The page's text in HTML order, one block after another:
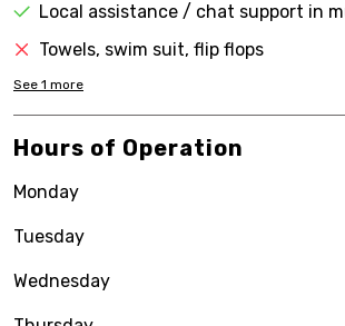
Local assistance / chat support in
Towels, swim suit, flip flops
See 1 more
Hours of Operation
Monday
Tuesday
Wednesday